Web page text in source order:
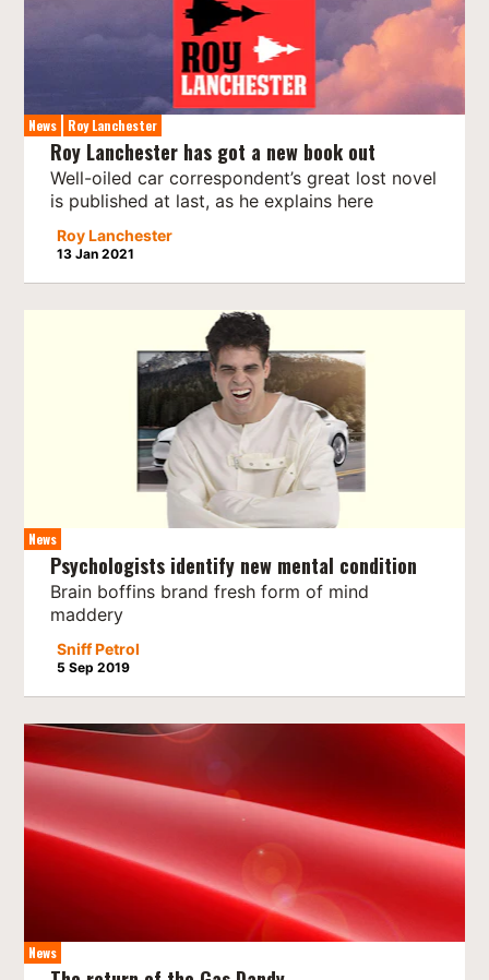
News Roy Lanchester
Roy Lanchester has got a new book out
Well-oiled car correspondent’s great lost novel
is published at last, as he explains here
Roy Lanchester
13 Jan 2021
News
Psychologists identify new mental condition
Brain boffins brand fresh form of mind
maddery
Sniff Petrol
5 Sep 2019
News